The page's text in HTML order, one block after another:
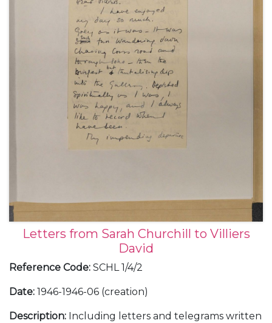
Letters from Sarah Churchill to Villiers
David
Reference Code: SCHL 1/4/2
Date: 1946-1946-06 (creation)
Description: Including letters and telegrams written